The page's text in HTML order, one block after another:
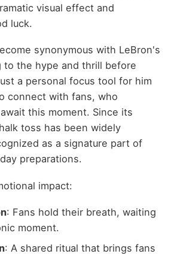
visual effect and
luck.
synonymous with LeBron's
to the hype and thrill before
a personal focus tool for him
connect with fans, who
this moment. Since its
toss has been widely
as a signature part of
preparations.
impact:
: Fans hold their breath, waiting
moment.
: A shared ritual that brings fans